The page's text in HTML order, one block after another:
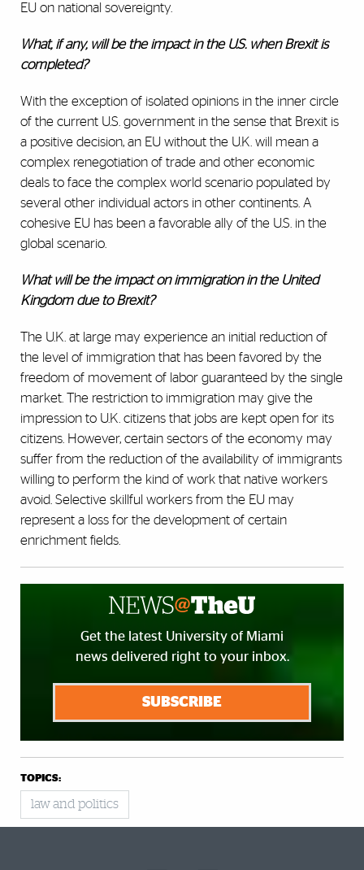
EU on national sovereignty.
What, if any, will be the impact in the U.S. when Brexit is
completed?
With the exception of isolated opinions in the inner circle
of the current U.S. government in the sense that Brexit is
a positive decision, an EU without the U.K. will mean a
complex renegotiation of trade and other economic
deals to face the complex world scenario populated by
several other individual actors in other continents. A
cohesive EU has been a favorable ally of the U.S. in the
global scenario.
What will be the impact on immigration in the United
Kingdom due to Brexit?
The U.K. at large may experience an initial reduction of
the level of immigration that has been favored by the
freedom of movement of labor guaranteed by the single
market. The restriction to immigration may give the
impression to U.K. citizens that jobs are kept open for its
citizens. However, certain sectors of the economy may
suffer from the reduction of the availability of immigrants
willing to perform the kind of work that native workers
avoid. Selective skillful workers from the EU may
represent a loss for the development of certain
enrichment fields.
Get the latest University of Miami
news delivered right to your inbox.
SUBSCRIBE
TOPICS:
law and politics